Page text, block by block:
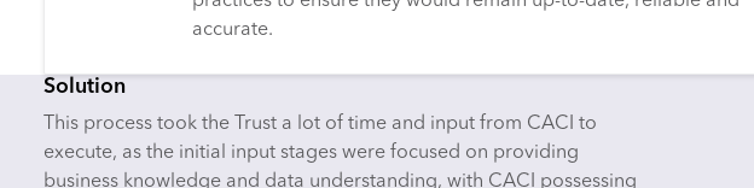
accurate.
Solution
This process took the Trust a lot of time and input from CACI to
execute, as the initial input stages were focused on providing
business knowledge and data understanding, with CACI possessing